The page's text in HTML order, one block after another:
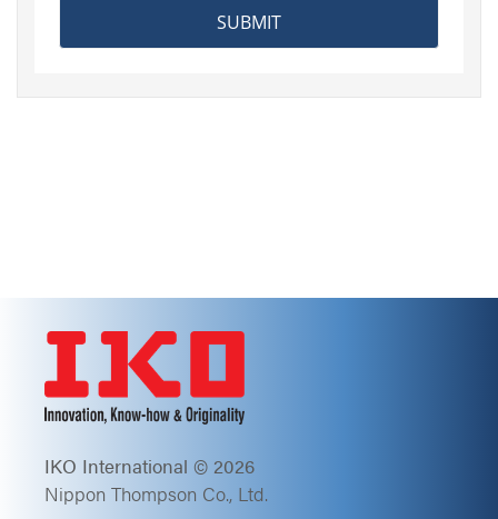
IKO International © 2026
Nippon Thompson Co., Ltd.